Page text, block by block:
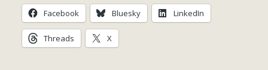
Facebook Bluesky LinkedIn
Threads X